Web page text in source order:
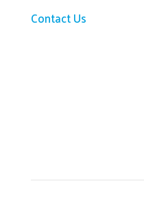
Contact Us